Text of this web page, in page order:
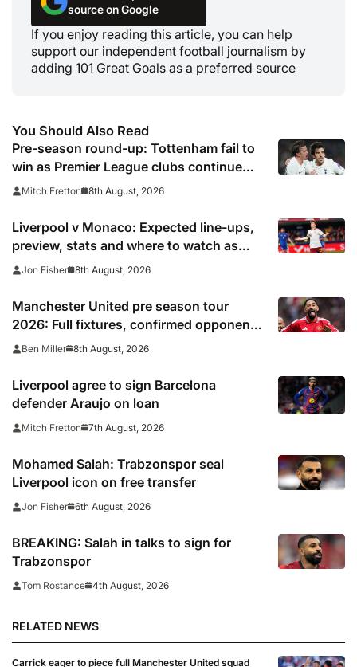
source on Google
If you enjoy reading this article, you can help
support our independent football journalism by
adding 101 Great Goals as a preferred source
You Should Also Read
Pre-season round-up: Tottenham fail to
win as Premier League clubs continue
preparations
Mitch Fretton 8th August, 2026
Liverpool v Monaco: Expected line-ups,
preview, stats and where to watch as
Iraola makes Anfield bow
Jon Fisher 8th August, 2026
Manchester United pre season tour
2026: Full fixtures, confirmed opponents
including Leeds, PSG, Atletico Madrid,
prepare for 2026/27 season
Ben Miller 8th August, 2026
Liverpool agree to sign Barcelona
defender Araujo on loan
Mitch Fretton 7th August, 2026
Mohamed Salah: Trabzonspor seal
Liverpool icon on free transfer
Jon Fisher 6th August, 2026
BREAKING: Salah in talks to sign for
Trabzonspor
Tom Rostance 4th August, 2026
RELATED NEWS
Carrick eager to piece full Manchester United squad